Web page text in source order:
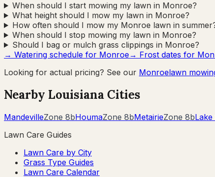
When should I start mowing my lawn in Monroe?
What height should I mow my lawn in Monroe?
How often should I mow my Monroe lawn in
When should I stop mowing my lawn in Monroe?
Should I bag or mulch grass clippings in Monroe?
→ Watering schedule for Monroe → Frost dates for
Looking for actual pricing? See our Monroelawn
Nearby Louisiana Cities
MandevilleZone 8bHoumaZone 8bMetairieZone 8bLake
Lawn Care Guides
Lawn Care by City
Grass Type Guides
Lawn Care Calendar